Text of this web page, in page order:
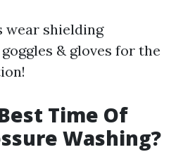
wear shielding
& gloves for the
Time Of
Washing?